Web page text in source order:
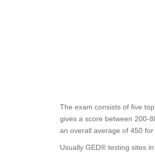
The exam consists of five
gives a score between 200-
an overall average of 450 for
Usually GED® testing sites